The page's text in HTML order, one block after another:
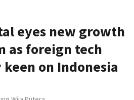
eyes new growth
as foreign tech
on Indonesia